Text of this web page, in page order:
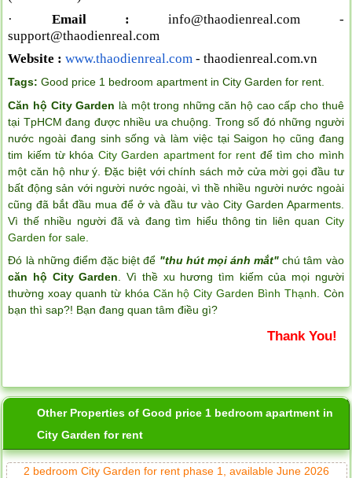
·
Email : info@thaodienreal.com -
support@thaodienreal.com
Website : www.thaodienreal.com - thaodienreal.com.vn
Tags: Good price 1 bedroom apartment in City Garden for rent
Căn hộ City Garden là một trong những căn hộ cao cấp cho thuê
tại TpHCM đang được nhiều ưa chuộng. Trong số đó những người
nước ngoài đang sinh sống và làm việc tại Saigon họ cũng đang
tim kiếm từ khóa City Garden apartment for rent để tìm cho mình
một căn hộ như ý. Đặc biệt với chính sách mở cửa mời gọi đầu tư
bất động sản với người nước ngoài, vì thề nhiều người nước ngoài
cũng đã bắt đầu mua để ở và đầu tư vào City Garden Aparments.
Vì thế nhiều người đã và đang tìm hiểu thông tin liên quan City
Garden for sale
Đó là những điểm đặc biệt để "thu hút mọi ánh mắt" chú tâm vào
căn hộ City Garden . Vì thề xu hương tìm kiếm của mọi người
thường xoay quanh từ khóa Căn hộ City Garden Bình Thạnh . Còn
bạn thì sap?! Bạn đang quan tâm điều gì?
Thank You!
Other Properties of Good price 1 bedroom apartment in
City Garden for rent
2 bedroom City Garden for rent phase 1, available June 2026